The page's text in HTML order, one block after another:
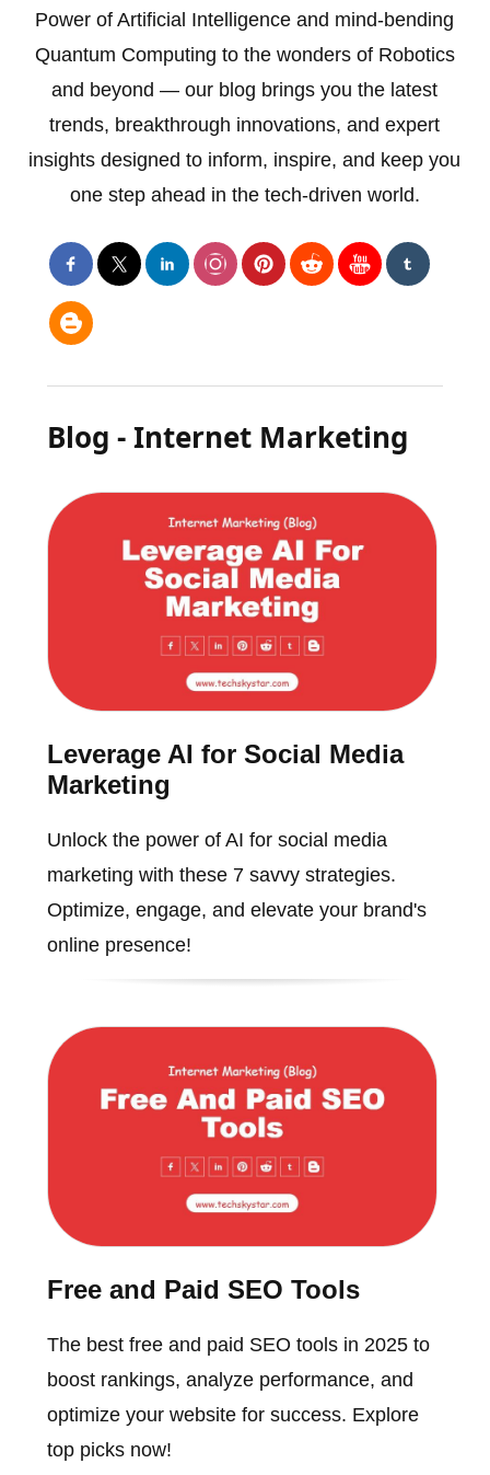
Power of Artificial Intelligence and mind-bending
Quantum Computing to the wonders of Robotics
and beyond — our blog brings you the latest
trends, breakthrough innovations, and expert
insights designed to inform, inspire, and keep you
one step ahead in the tech-driven world.
Blog - Internet Marketing
Leverage AI for Social Media
Marketing
Unlock the power of AI for social media
marketing with these 7 savvy strategies.
Optimize, engage, and elevate your brand's
online presence!
Free and Paid SEO Tools
The best free and paid SEO tools in 2025 to
boost rankings, analyze performance, and
optimize your website for success. Explore
top picks now!